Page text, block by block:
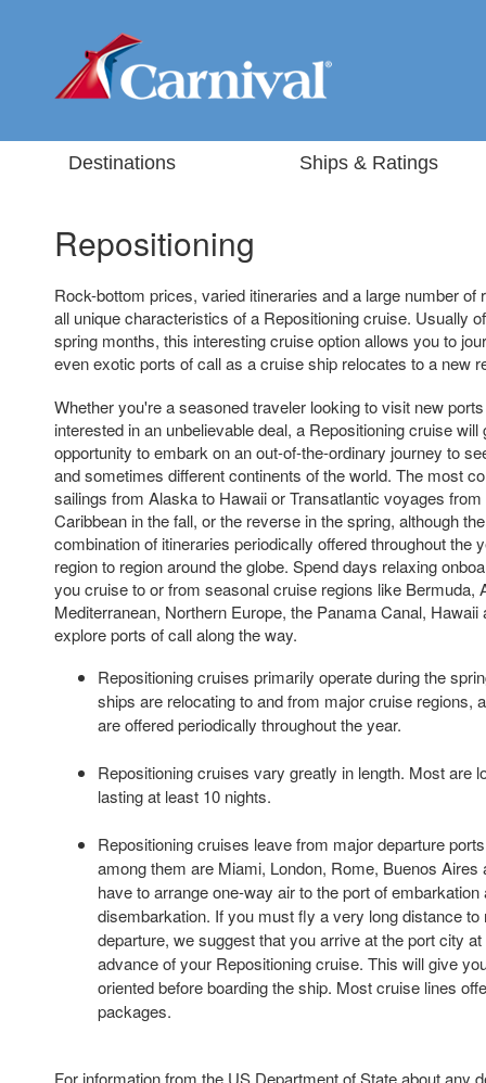
Destinations Ships & Ratings
Repositioning
Rock-bottom prices, varied itineraries and a large number of
all unique characteristics of a Repositioning cruise. Usually
spring months, this interesting cruise option allows you to
even exotic ports of call as a cruise ship relocates to a new
Whether you're a seasoned traveler looking to visit new
interested in an unbelievable deal, a Repositioning cruise will
opportunity to embark on an out-of-the-ordinary journey to
and sometimes different continents of the world. The most
sailings from Alaska to Hawaii or Transatlantic voyages
Caribbean in the fall, or the reverse in the spring, although
combination of itineraries periodically offered throughout the
region to region around the globe. Spend days relaxing
you cruise to or from seasonal cruise regions like Bermuda,
Mediterranean, Northern Europe, the Panama Canal, Hawaii
explore ports of call along the way.
Repositioning cruises primarily operate during the
ships are relocating to and from major cruise regions,
are offered periodically throughout the year.
Repositioning cruises vary greatly in length. Most are
lasting at least 10 nights.
Repositioning cruises leave from major departure
among them are Miami, London, Rome, Buenos Aires
have to arrange one-way air to the port of
disembarkation. If you must fly a very long distance to
departure, we suggest that you arrive at the port city
advance of your Repositioning cruise. This will give
oriented before boarding the ship. Most cruise lines
packages.
For information from the US Department of State about any